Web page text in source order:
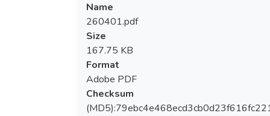
Name
260401.pdf
Size
167.75 KB
Format
Adobe PDF
Checksum